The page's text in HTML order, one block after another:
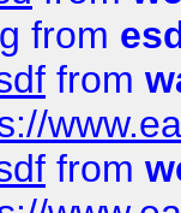
from
from
from